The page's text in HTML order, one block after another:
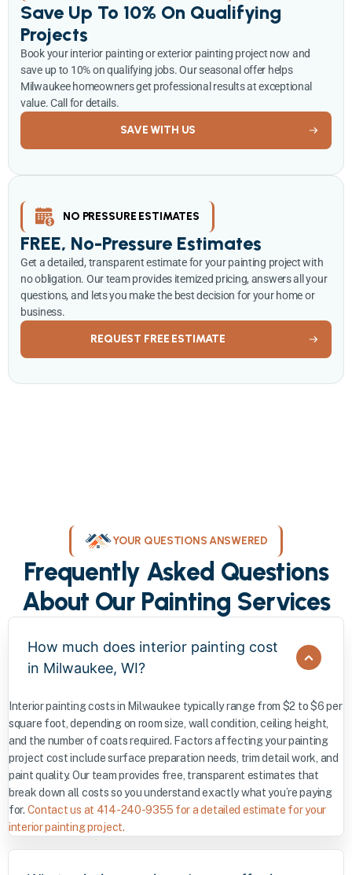
Save Up To 10% On Qualifying
Projects
Book your interior painting or exterior painting project now and
save up to 10% on qualifying jobs. Our seasonal offer helps
Milwaukee homeowners get professional results at exceptional
value. Call for details.
SAVE WITH US
NO PRESSURE ESTIMATES
FREE, No-Pressure Estimates
Get a detailed, transparent estimate for your painting project with
no obligation. Our team provides itemized pricing, answers all your
questions, and lets you make the best decision for your home or
business.
REQUEST FREE ESTIMATE
YOUR QUESTIONS ANSWERED
Frequently Asked Questions
About Our Painting Services
How much does interior painting cost
in Milwaukee, WI?
Interior painting costs in Milwaukee typically range from $2 to $6 per
square foot, depending on room size, wall condition, ceiling height,
and the number of coats required. Factors affecting your painting
project cost include surface preparation needs, trim detail work, and
paint quality. Our team provides free, transparent estimates that
break down all costs so you understand exactly what you’re paying
for. Contact us at 414-240-9355 for a detailed estimate for your
interior painting project.